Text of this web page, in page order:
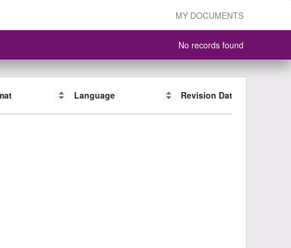
MY DOCUMENTS
No records found
Language Revision Date
Language Revision Date